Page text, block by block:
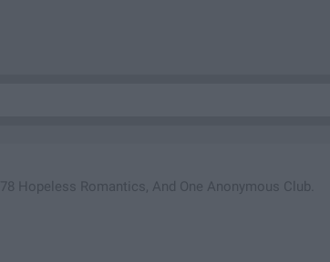
Hopeless Romantics, And One Anonymous Club.